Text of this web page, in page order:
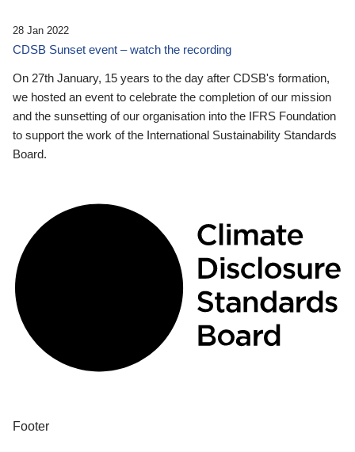
28 Jan 2022
CDSB Sunset event – watch the recording
On 27th January, 15 years to the day after CDSB's formation,
we hosted an event to celebrate the completion of our mission
and the sunsetting of our organisation into the IFRS Foundation
to support the work of the International Sustainability Standards
Board.
Footer